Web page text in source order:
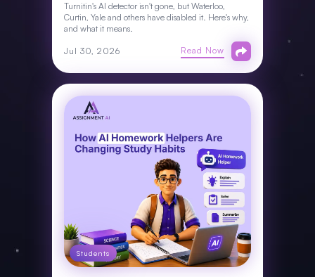
Turnitin's AI detector isn't gone, but Waterloo,
Curtin, Yale and others have disabled it. Here's why,
and what it means.
Jul 30, 2026 Read Now
Students